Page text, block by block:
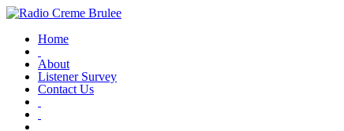
Home
About
Listener Survey
Contact Us